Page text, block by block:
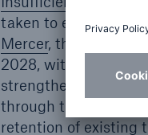
taken to ensure
Mercer, the United
2028, with nursing
strengthen their
through training,
retention of existing